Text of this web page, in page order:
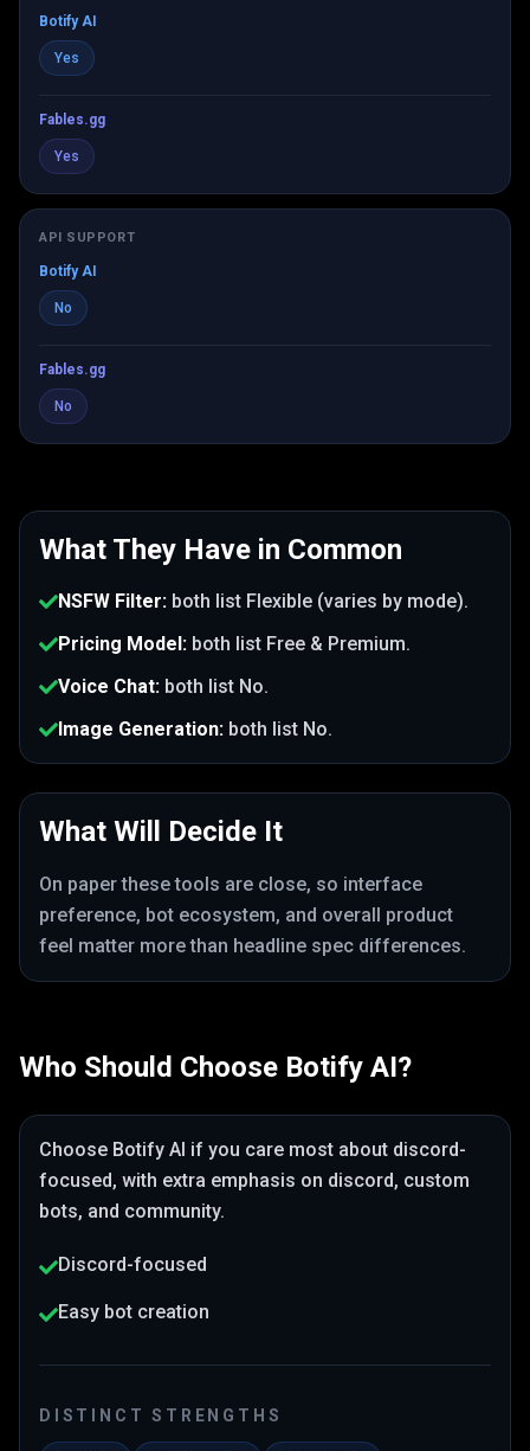
Botify AI
Yes
Fables.gg
Yes
API SUPPORT
Botify AI
No
Fables.gg
No
What They Have in Common
NSFW Filter: both list Flexible (varies by mode).
Pricing Model: both list Free & Premium.
Voice Chat: both list No.
Image Generation: both list No.
What Will Decide It
On paper these tools are close, so interface
preference, bot ecosystem, and overall product
feel matter more than headline spec differences.
Who Should Choose Botify AI?
Choose Botify AI if you care most about discord-
focused, with extra emphasis on discord, custom
bots, and community.
Discord-focused
Easy bot creation
DISTINCT STRENGTHS